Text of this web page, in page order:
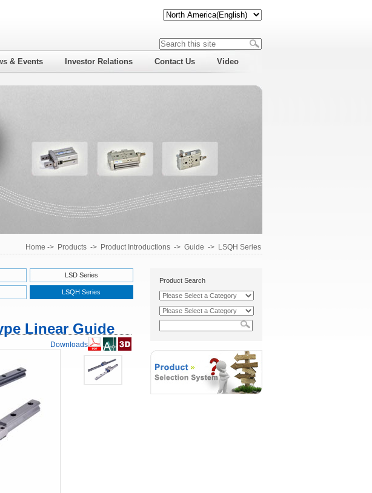
& Events Investor Relations Contact Us Video
Home -> Products-> Product Introductions-> Guide -> LSQH Series
LSD Series
LSQH Series
Linear Guide
Downloads
Product Search